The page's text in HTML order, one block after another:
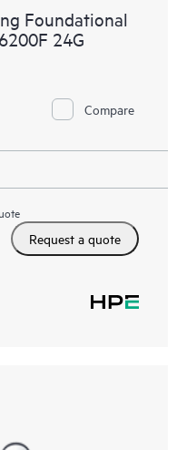
Foundational
24G
Compare
Request a quote